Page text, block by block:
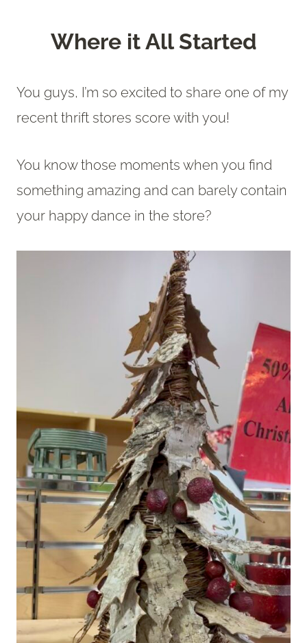
Where it All Started
You guys, I’m so excited to share one of my
recent thrift stores score with you!
You know those moments when you find
something amazing and can barely contain
your happy dance in the store?